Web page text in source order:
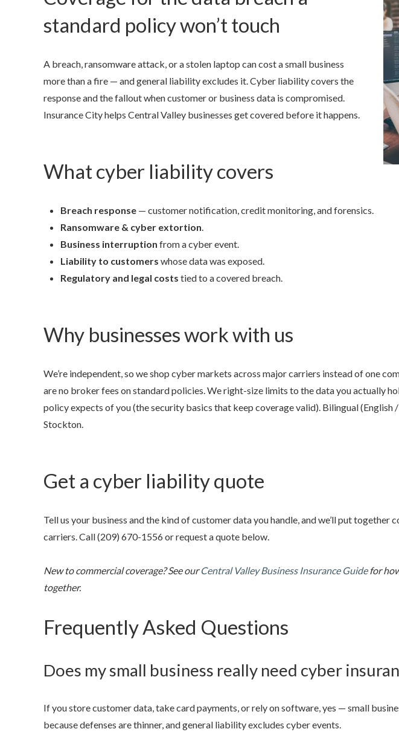
standard policy won’t touch
A breach, ransomware attack, or a stolen laptop can cost a small business
more than a fire — and general liability excludes it. Cyber liability covers the
response and the fallout when customer or business data is compromised.
Insurance City helps Central Valley businesses get covered before it happens.
What cyber liability covers
Breach response — customer notification, credit monitoring, and forensics.
Ransomware & cyber extortion
Business interruption from a cyber event.
Liability to customers whose data was exposed.
Regulatory and legal costs tied to a covered breach.
Why businesses work with us
We’re independent, so we shop cyber markets across major carriers instead of one
are no broker fees on standard policies. We right-size limits to the data you actually
policy expects of you (the security basics that keep coverage valid). Bilingual (English
Stockton.
Get a cyber liability quote
Tell us your business and the kind of customer data you handle, and we’ll put together
carriers. Call(209) 670-1556or request a quote below.
New to commercial coverage? See ourCentral Valley Business Insurance Guidefor
together.
Frequently Asked Questions
Does my small business really need cyber
If you store customer data, take card payments, or rely on software, yes — small
because defenses are thinner, and general liability excludes cyber events.